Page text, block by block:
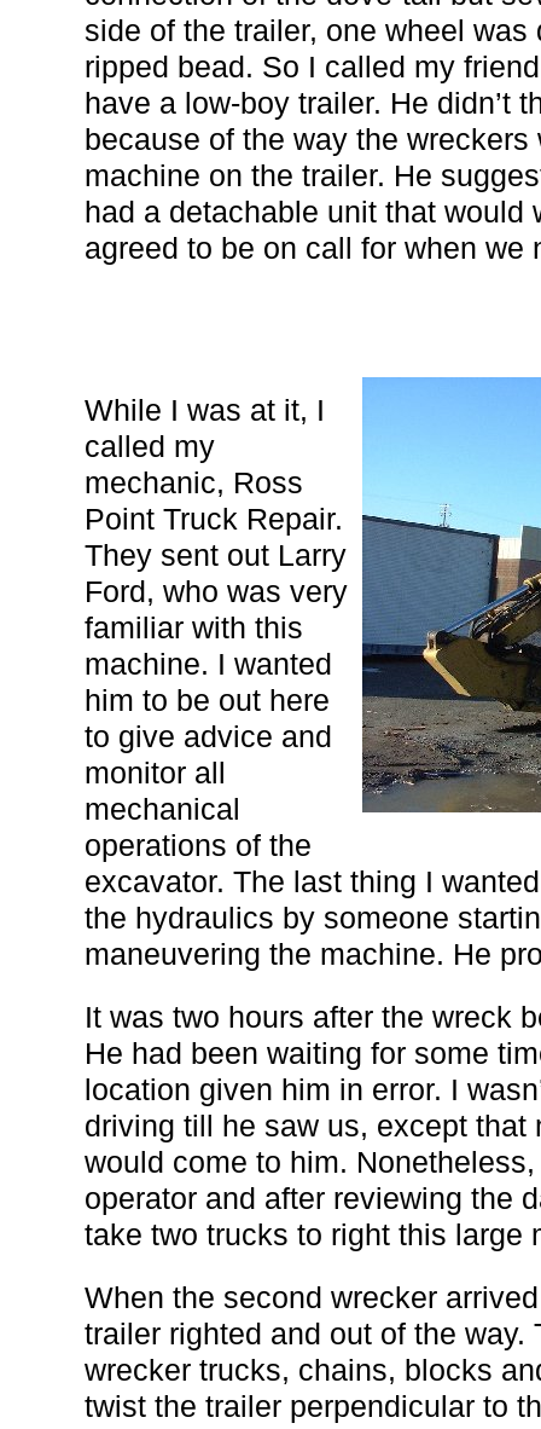
side of the trailer, one wheel
ripped bead. So I called my
have a low-boy trailer. He didn’t
because of the way the
machine on the trailer. He
had a detachable unit that
agreed to be on call for when we
While I was at it, I
called my
mechanic, Ross
Point Truck Repair.
They sent out Larry
Ford, who was very
familiar with this
machine. I wanted
him to be out here
to give advice and
monitor all
mechanical
operations of the
excavator. The last thing I
the hydraulics by someone
maneuvering the machine. He
It was two hours after the wreck
He had been waiting for some
location given him in error. I
driving till he saw us, except that
would come to him.
operator and after reviewing the
take two trucks to right this large
When the second wrecker
trailer righted and out of the
wrecker trucks, chains, blocks
twist the trailer perpendicular to